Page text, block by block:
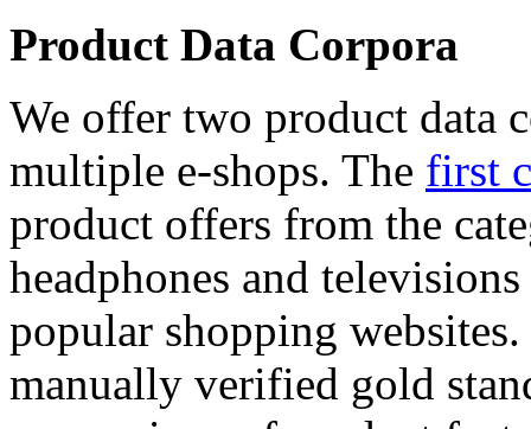
Product Data Corpora
We offer two product data
multiple e-shops. The first
product offers from the
headphones and
popular shopping
manually verified gold